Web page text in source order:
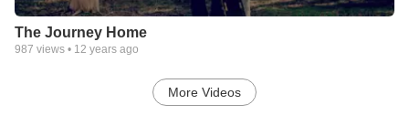
The Journey Home
987 views • 12 years ago
More Videos